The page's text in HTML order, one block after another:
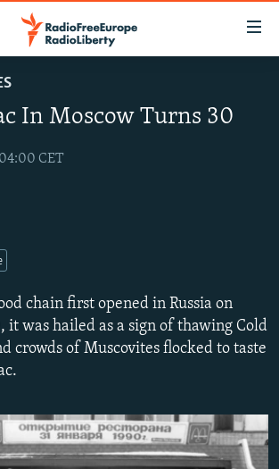
JOZWIAK
In Moscow Turns 30
CET
chain first opened in Russia on
it was hailed as a sign of thawing Cold
crowds of Muscovites flocked to taste